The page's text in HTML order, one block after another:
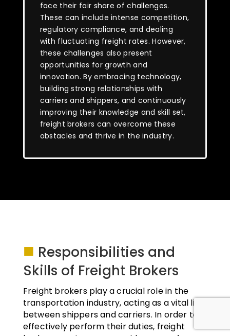
face their fair share of challenges.
These can include intense competition,
regulatory compliance, and dealing
with fluctuating freight rates. However,
these challenges also present
opportunities for growth and
innovation. By embracing technology,
building strong relationships with
carriers and shippers, and continuously
improving their knowledge and skill set,
freight brokers can overcome these
obstacles and thrive in the industry.
■ Responsibilities and
Skills of Freight Brokers
Freight brokers play a crucial role in the
transportation industry, acting as a vital link
between shippers and carriers. In order to
effectively perform their duties, freight